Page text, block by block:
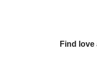
Find